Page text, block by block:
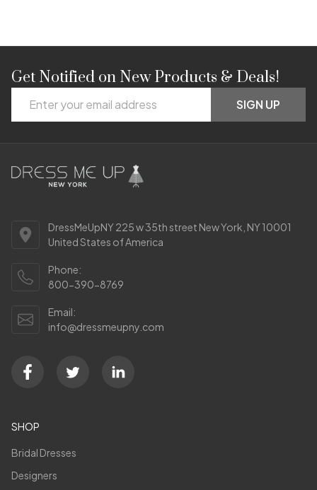
Footer
Start
Get Notified on New Products & Deals!
Address
SIGN UP
DressMeUpNY 225 w 35th street New York, NY 10001
United States of America
Phone:
800-390-8769
Email:
info@dressmeupny.com
SHOP
Bridal Dresses
Designers